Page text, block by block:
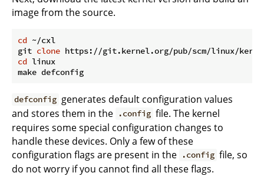
image from the source.
cd ~/cxl
git clone
cd linux
defconfig generates default configuration values
and stores them in the
.config file. The kernel
requires some special configuration changes to
handle these devices. Only a few of these
configuration flags are present in the
.config file, so
do not worry if you cannot find all these flags.